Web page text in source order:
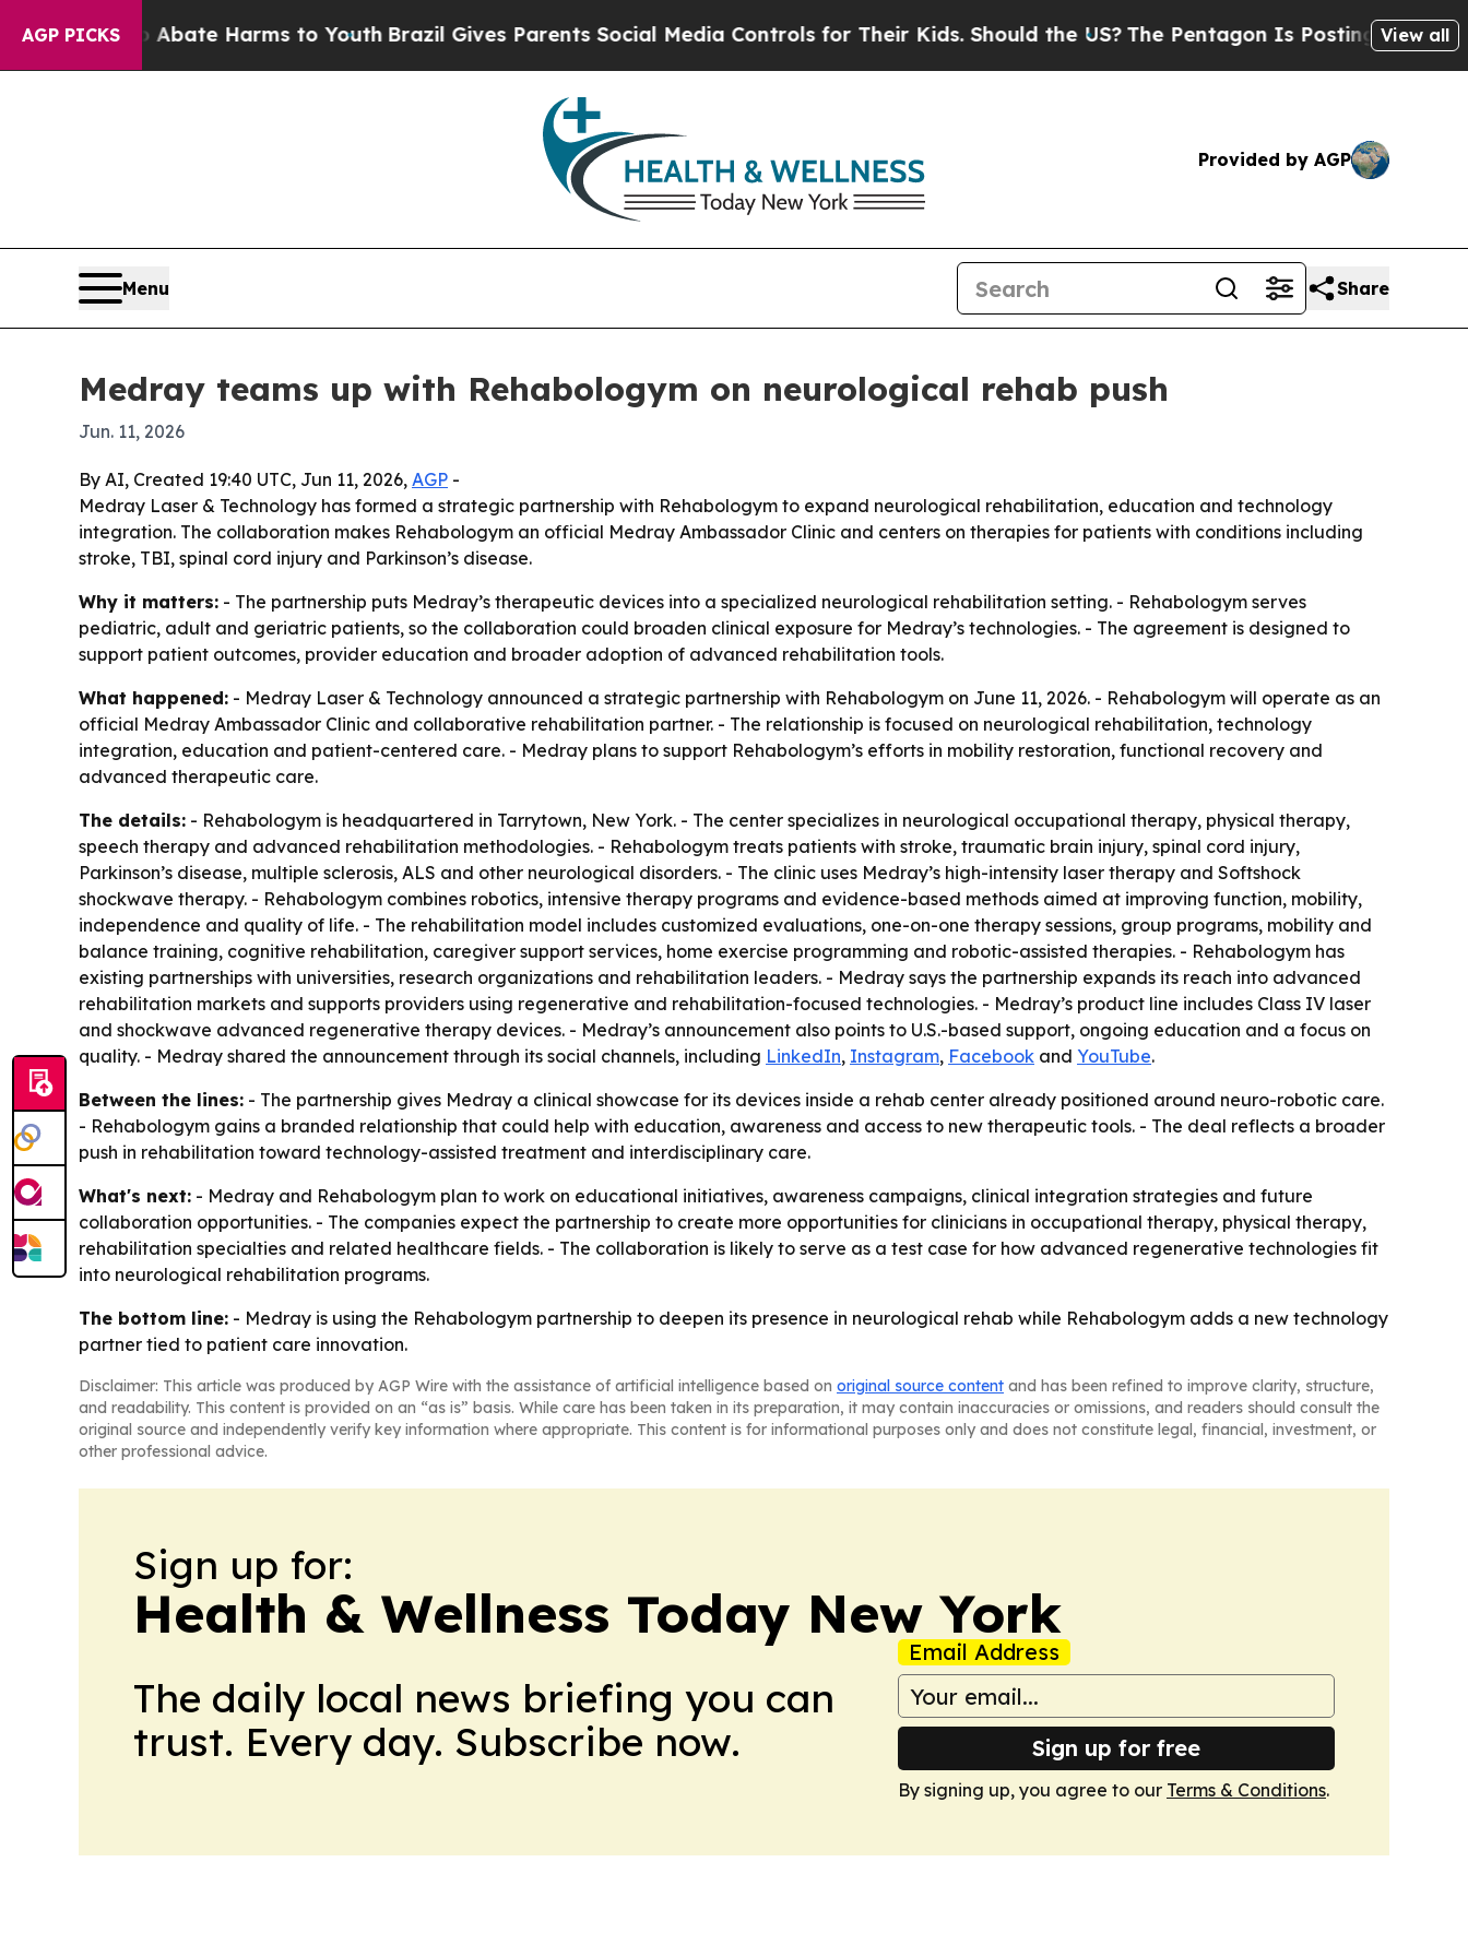
AGP PICKS
to Abate Harms to Youth Brazil Gives Parents Social Media Controls for Their Kids. Should the US?The Pentagon Is Posting CrypticView all
Provided by AGP
Menu Share
Medray teams up with Rehabologym on neurological rehab push
Jun. 11, 2026
By AI, Created 19:40 UTC, Jun 11, 2026, AGP -
Medray Laser & Technology has formed a strategic partnership with Rehabologym to expand neurological rehabilitation, education and technology
integration. The collaboration makes Rehabologym an official Medray Ambassador Clinic and centers on therapies for patients with conditions including
stroke, TBI, spinal cord injury and Parkinson’s disease.
Why it matters: - The partnership puts Medray’s therapeutic devices into a specialized neurological rehabilitation setting. - Rehabologym serves
pediatric, adult and geriatric patients, so the collaboration could broaden clinical exposure for Medray’s technologies. - The agreement is designed to
support patient outcomes, provider education and broader adoption of advanced rehabilitation tools.
What happened: - Medray Laser & Technology announced a strategic partnership with Rehabologym on June 11, 2026. - Rehabologym will operate as an
official Medray Ambassador Clinic and collaborative rehabilitation partner. - The relationship is focused on neurological rehabilitation, technology
integration, education and patient-centered care. - Medray plans to support Rehabologym’s efforts in mobility restoration, functional recovery and
advanced therapeutic care.
The details: - Rehabologym is headquartered in Tarrytown, New York. - The center specializes in neurological occupational therapy, physical therapy,
speech therapy and advanced rehabilitation methodologies. - Rehabologym treats patients with stroke, traumatic brain injury, spinal cord injury,
Parkinson’s disease, multiple sclerosis, ALS and other neurological disorders. - The clinic uses Medray’s high-intensity laser therapy and Softshock
shockwave therapy. - Rehabologym combines robotics, intensive therapy programs and evidence-based methods aimed at improving function, mobility,
independence and quality of life. - The rehabilitation model includes customized evaluations, one-on-one therapy sessions, group programs, mobility and
balance training, cognitive rehabilitation, caregiver support services, home exercise programming and robotic-assisted therapies. - Rehabologym has
existing partnerships with universities, research organizations and rehabilitation leaders. - Medray says the partnership expands its reach into advanced
rehabilitation markets and supports providers using regenerative and rehabilitation-focused technologies. - Medray’s product line includes Class IV laser
and shockwave advanced regenerative therapy devices. - Medray’s announcement also points to U.S.-based support, ongoing education and a focus on
quality. - Medray shared the announcement through its social channels, including LinkedIn, Instagram, Facebook and YouTube.
Between the lines: - The partnership gives Medray a clinical showcase for its devices inside a rehab center already positioned around neuro-robotic care.
- Rehabologym gains a branded relationship that could help with education, awareness and access to new therapeutic tools. - The deal reflects a broader
push in rehabilitation toward technology-assisted treatment and interdisciplinary care.
What's next: - Medray and Rehabologym plan to work on educational initiatives, awareness campaigns, clinical integration strategies and future
collaboration opportunities. - The companies expect the partnership to create more opportunities for clinicians in occupational therapy, physical therapy,
rehabilitation specialties and related healthcare fields. - The collaboration is likely to serve as a test case for how advanced regenerative technologies fit
into neurological rehabilitation programs.
The bottom line: - Medray is using the Rehabologym partnership to deepen its presence in neurological rehab while Rehabologym adds a new technology
partner tied to patient care innovation.
Disclaimer: This article was produced by AGP Wire with the assistance of artificial intelligence based on original source content and has been refined to improve clarity, structure,
and readability. This content is provided on an “as is” basis. While care has been taken in its preparation, it may contain inaccuracies or omissions, and readers should consult the
original source and independently verify key information where appropriate. This content is for informational purposes only and does not constitute legal, financial, investment, or
other professional advice.
Sign up for:
Health & Wellness Today New York
The daily local news briefing you can
trust. Every day. Subscribe now.
Email Address
Sign up for free
By signing up, you agree to our Terms & Conditions.